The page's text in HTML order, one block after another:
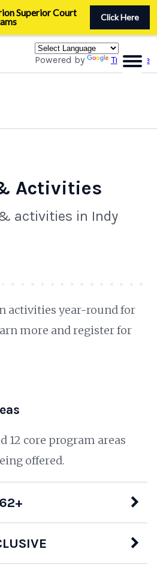
Powered by Translate
Activities
activities in Indy
activities year-round for
more and register for
12 core program areas
offered.
Superior Court
Click Here